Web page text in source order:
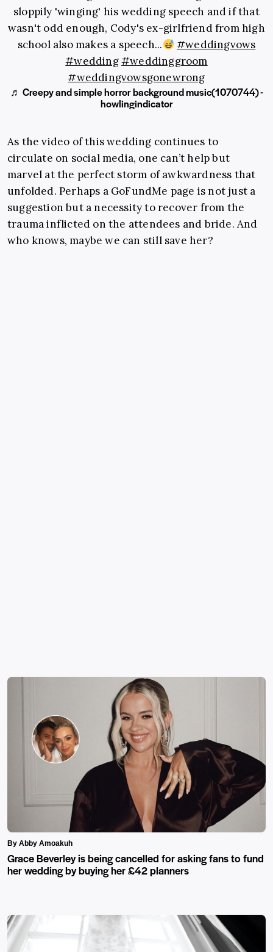
sloppily 'winging' his wedding speech and if that
wasn't odd enough, Cody's ex-girlfriend from high
school also makes a speech...
#weddingvows
#wedding#weddinggroom
#weddingvowsgonewrong
♬ Creepy and simple horror background music(1070744) -
howlingindicator
As the video of this wedding continues to
circulate on social media, one can’t help but
marvel at the perfect storm of awkwardness that
unfolded. Perhaps a GoFundMe page is not just a
suggestion but a necessity to recover from the
trauma inflicted on the attendees and bride. And
who knows, maybe we can still save her?
By Abby Amoakuh
Grace Beverley is being cancelled for asking fans to fund
her wedding by buying her £42 planners